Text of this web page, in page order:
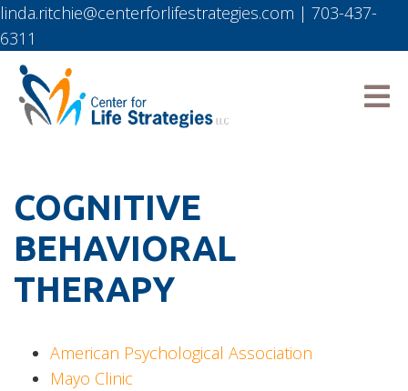
linda.ritchie@centerforlifestrategies.com | 703-437-
6311
COGNITIVE
BEHAVIORAL
THERAPY
American Psychological Association
Mayo Clinic